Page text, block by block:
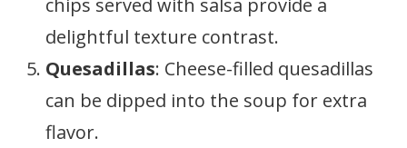
chips served with salsa provide a
delightful texture contrast.
Quesadillas: Cheese-filled quesadillas
can be dipped into the soup for extra
flavor.